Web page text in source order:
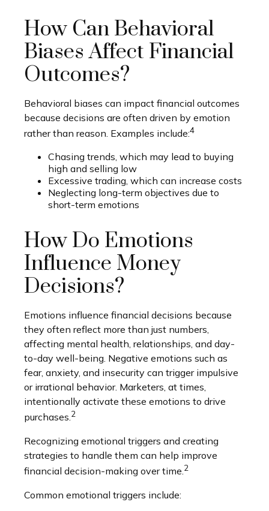
How Can Behavioral
Biases Affect Financial
Outcomes?
Behavioral biases can impact financial outcomes
because decisions are often driven by emotion
rather than reason. Examples include:4
Chasing trends, which may lead to buying
high and selling low
Excessive trading, which can increase costs
Neglecting long-term objectives due to
short-term emotions
How Do Emotions
Influence Money
Decisions?
Emotions influence financial decisions because
they often reflect more than just numbers,
affecting mental health, relationships, and day-
to-day well-being. Negative emotions such as
fear, anxiety, and insecurity can trigger impulsive
or irrational behavior. Marketers, at times,
intentionally activate these emotions to drive
purchases.2
Recognizing emotional triggers and creating
strategies to handle them can help improve
financial decision-making over time.2
Common emotional triggers include: